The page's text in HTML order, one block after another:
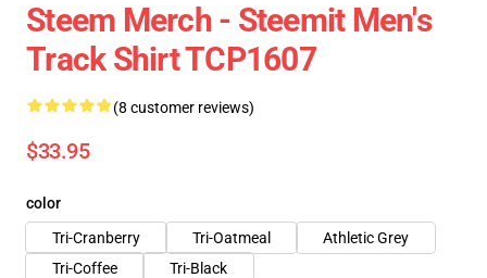
Steem Merch - Steemit Men's
Track Shirt TCP1607
(8 customer reviews)
$33.95
color
Tri-Cranberry
Tri-Oatmeal
Athletic Grey
Tri-Coffee
Tri-Black